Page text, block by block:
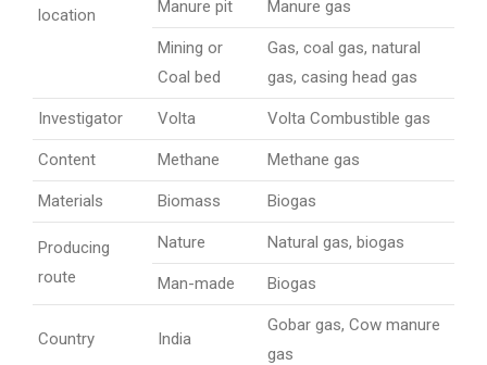
location
Manure pit Manure gas
Mining or
Coal bed
Gas, coal gas, natural
gas, casing head gas
Investigator Volta Volta Combustible gas
Content Methane Methane gas
Materials Biomass Biogas
Producing
route
Nature Natural gas, biogas
Man-made Biogas
Country India
Gobar gas, Cow manure
gas